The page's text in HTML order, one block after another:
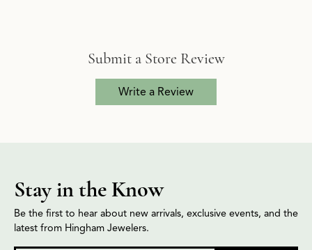
Submit a Store Review
Write a Review
Stay in the Know
Be the first to hear about new arrivals, exclusive events, and the
latest from Hingham Jewelers.